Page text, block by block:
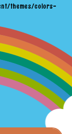
themes/colors-